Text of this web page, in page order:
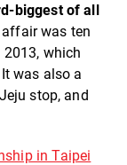
biggest of all
affair was ten
which
was also a
stop, and
in Taipei